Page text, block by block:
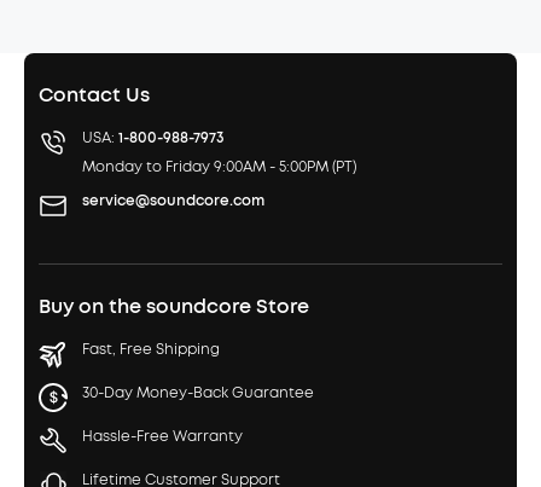
Contact Us
USA: 1-800-988-7973
Monday to Friday 9:00AM - 5:00PM (PT)
service@soundcore.com
Buy on the soundcore Store
Fast, Free Shipping
30-Day Money-Back Guarantee
Hassle-Free Warranty
Lifetime Customer Support